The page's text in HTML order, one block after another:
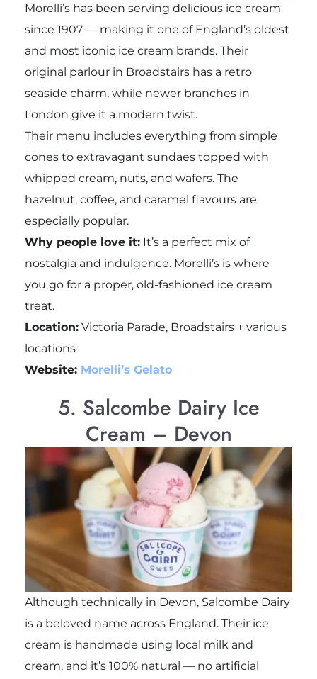
Morelli’s has been serving delicious ice cream
since 1907 — making it one of England’s oldest
and most iconic ice cream brands. Their
original parlour in Broadstairs has a retro
seaside charm, while newer branches in
London give it a modern twist.
Their menu includes everything from simple
cones to extravagant sundaes topped with
whipped cream, nuts, and wafers. The
hazelnut, coffee, and caramel flavours are
especially popular.
Why people love it:It’s a perfect mix of
nostalgia and indulgence. Morelli’s is where
you go for a proper, old-fashioned ice cream
treat.
Location:Victoria Parade, Broadstairs + various
locations
Website: Morelli’s Gelato
5. Salcombe Dairy Ice
Cream – Devon
Although technically in Devon, Salcombe Dairy
is a beloved name across England. Their ice
cream is handmade using local milk and
cream, and it’s 100% natural — no artificial